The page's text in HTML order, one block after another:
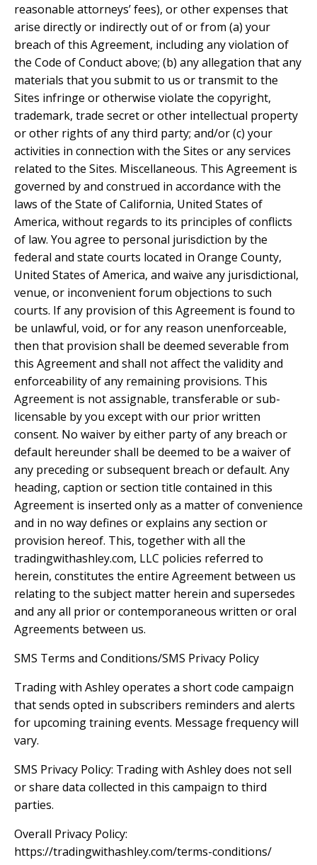
reasonable attorneys’ fees), or other expenses that
arise directly or indirectly out of or from (a) your
breach of this Agreement, including any violation of
the Code of Conduct above; (b) any allegation that any
materials that you submit to us or transmit to the
Sites infringe or otherwise violate the copyright,
trademark, trade secret or other intellectual property
or other rights of any third party; and/or (c) your
activities in connection with the Sites or any services
related to the Sites. Miscellaneous. This Agreement is
governed by and construed in accordance with the
laws of the State of California, United States of
America, without regards to its principles of conflicts
of law. You agree to personal jurisdiction by the
federal and state courts located in Orange County,
United States of America, and waive any jurisdictional,
venue, or inconvenient forum objections to such
courts. If any provision of this Agreement is found to
be unlawful, void, or for any reason unenforceable,
then that provision shall be deemed severable from
this Agreement and shall not affect the validity and
enforceability of any remaining provisions. This
Agreement is not assignable, transferable or sub-
licensable by you except with our prior written
consent. No waiver by either party of any breach or
default hereunder shall be deemed to be a waiver of
any preceding or subsequent breach or default. Any
heading, caption or section title contained in this
Agreement is inserted only as a matter of convenience
and in no way defines or explains any section or
provision hereof. This, together with all the
tradingwithashley.com, LLC policies referred to
herein, constitutes the entire Agreement between us
relating to the subject matter herein and supersedes
and any all prior or contemporaneous written or oral
Agreements between us.
SMS Terms and Conditions/SMS Privacy Policy
Trading with Ashley operates a short code campaign
that sends opted in subscribers reminders and alerts
for upcoming training events. Message frequency will
vary.
SMS Privacy Policy: Trading with Ashley does not sell
or share data collected in this campaign to third
parties.
Overall Privacy Policy:
https://tradingwithashley.com/terms-conditions/